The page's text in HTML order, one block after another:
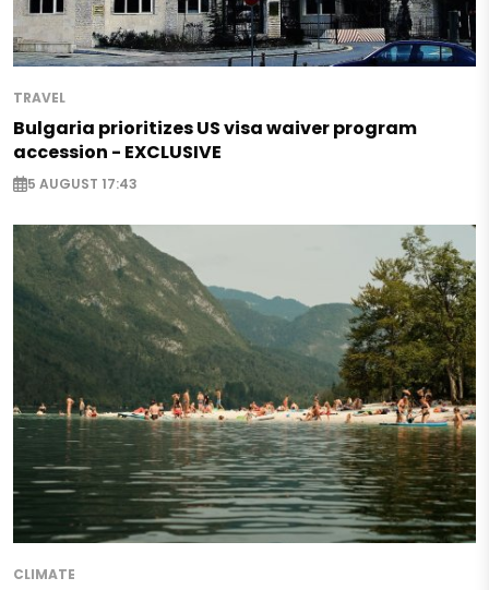
TRAVEL
Bulgaria prioritizes US visa waiver program
accession - EXCLUSIVE
5 AUGUST 17:43
CLIMATE